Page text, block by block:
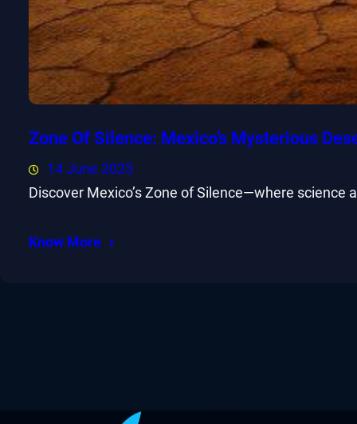
Zone Of Silence: Mexico’s Mysterious
14 June 2025
Discover Mexico’s Zone of Silence—where
Know More